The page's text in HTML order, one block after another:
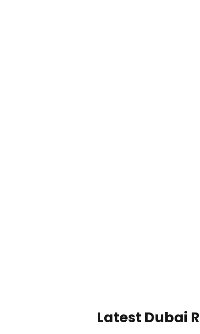
Latest Dubai